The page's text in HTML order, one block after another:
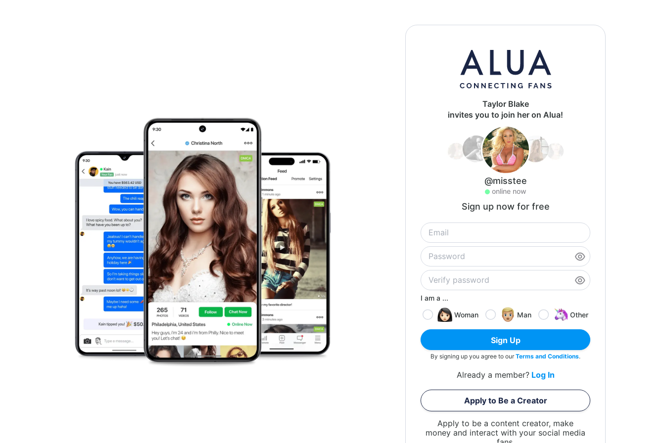
Taylor Blake
invites you to join her on Alua!
@misstee
online now
Sign up now for free
I am a ...
Woman
Man Other
Sign Up
By signing up you agree to ourTerms and Conditions.
Already a member? Log In
Apply to Be a Creator
Apply to be a content creator, make
money and interact with your social media